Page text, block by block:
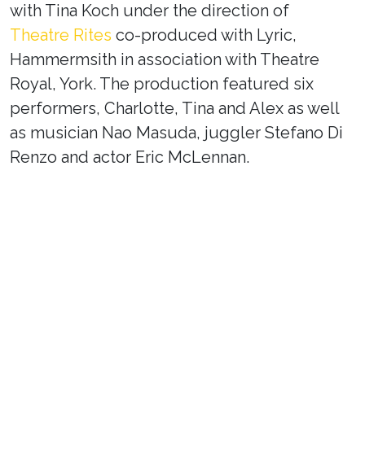
with Tina Koch under the direction of
Theatre Rites co-produced with Lyric,
Hammermsith in association with Theatre
Royal, York. The production featured six
performers, Charlotte, Tina and Alex as well
as musician Nao Masuda, juggler Stefano Di
Renzo and actor Eric McLennan.